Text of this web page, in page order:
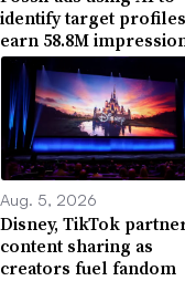
identify target profiles
earn 58.8M
Aug. 5, 2026
Disney, TikTok
content sharing as
creators fuel fandom